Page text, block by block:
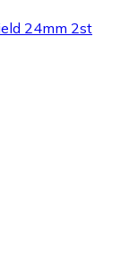
24mm 2st